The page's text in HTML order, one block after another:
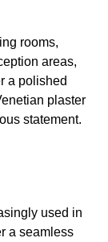
rooms,
areas,
a polished
plaster
statement.
used in
a seamless